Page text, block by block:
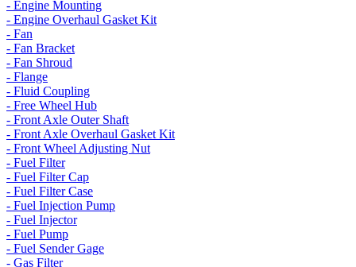
- Engine Mounting
- Engine Overhaul Gasket Kit
- Fan
- Fan Bracket
- Fan Shroud
- Flange
- Fluid Coupling
- Free Wheel Hub
- Front Axle Outer Shaft
- Front Axle Overhaul Gasket Kit
- Front Wheel Adjusting Nut
- Fuel Filter
- Fuel Filter Cap
- Fuel Filter Case
- Fuel Injection Pump
- Fuel Injector
- Fuel Pump
- Fuel Sender Gage
- Gas Filter